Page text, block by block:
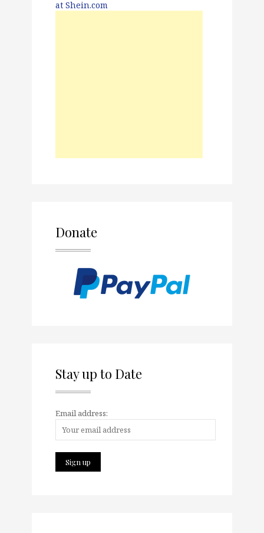
Donate
Stay up to Date
Email address: